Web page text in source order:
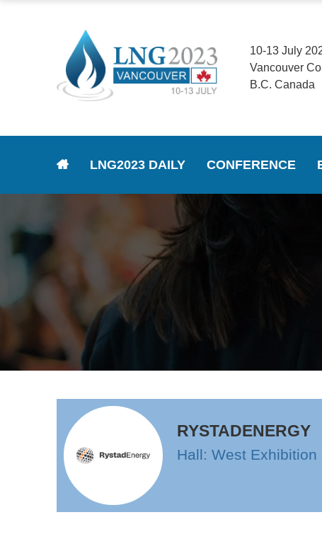
10-13 July
Vancouver
B.C. Canada
LNG2023 DAILY CONFERENCE
RYSTADENERGY
Hall: West